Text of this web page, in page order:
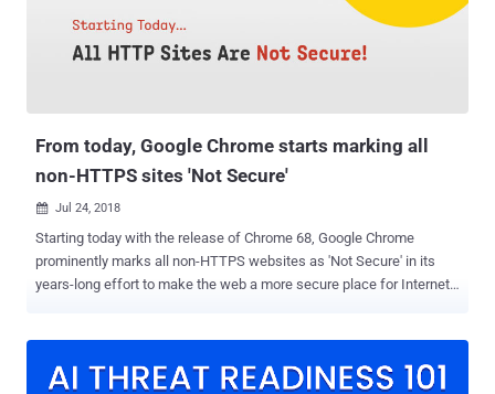
down the certificate validity period from 8-10 years. Subsequently, in
2015, it was cut short to three years and to two years again in 2018.
Although the proposal to reduce certificate lifetimes to one year was
From today, Google Chrome starts marking all
non-HTTPS sites 'Not Secure'
 Jul 24, 2018
Starting today with the release of Chrome 68, Google Chrome
prominently marks all non-HTTPS websites as 'Not Secure' in its
years-long effort to make the web a more secure place for Internet
browser warning them that they can't trust your website to be